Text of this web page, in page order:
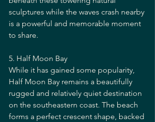
sculptures while the waves crash nearby
is a powerful and memorable moment
to share.
5. Half Moon Bay
While it has gained some popularity,
Half Moon Bay remains a beautifully
rugged and relatively quiet destination
on the southeastern coast. The beach
forms a perfect crescent shape, backed